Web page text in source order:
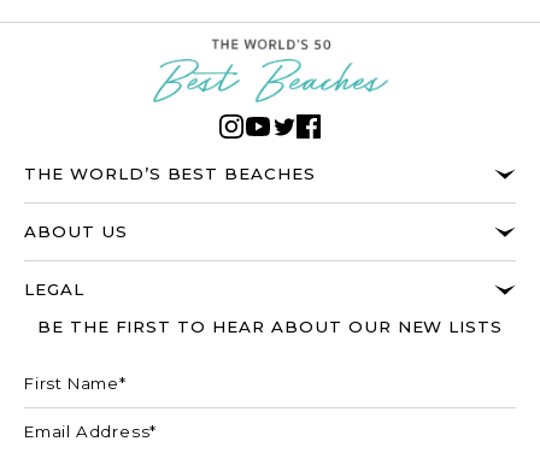
THE WORLD’S BEST BEACHES
ABOUT US
LEGAL
BE THE FIRST TO HEAR ABOUT OUR NEW LISTS